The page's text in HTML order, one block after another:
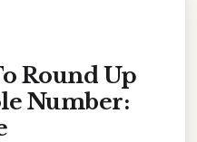
Round Up
Number: